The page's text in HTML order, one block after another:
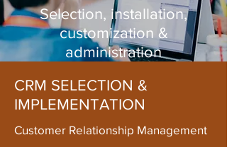
Selection, installation,
customization &
administration
CRM SELECTION &
IMPLEMENTATION
Customer Relationship Management